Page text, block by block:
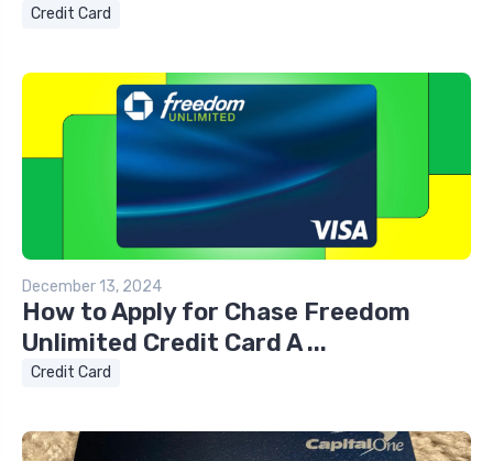
Credit Card
December 13, 2024
How to Apply for Chase Freedom
Unlimited Credit Card A ...
Credit Card